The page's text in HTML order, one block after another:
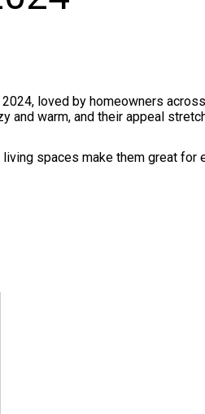
loved by homeowners
and warm, and their appeal
spaces make them great for